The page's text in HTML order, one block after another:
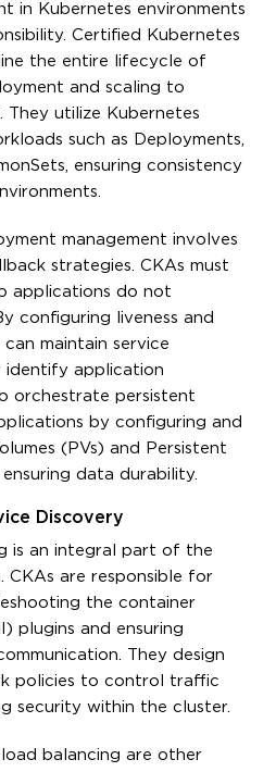
in Kubernetes environments
Certified Kubernetes
the entire lifecycle of
and scaling to
They utilize Kubernetes
such as Deployments,
ensuring consistency
management involves
strategies. CKAs must
applications do not
configuring liveness and
maintain service
identify application
orchestrate persistent
by configuring and
(PVs) and Persistent
ensuring data durability.
Discovery
is an integral part of the
CKAs are responsible for
the container
plugins and ensuring
They design
policies to control traffic
security within the cluster.
balancing are other